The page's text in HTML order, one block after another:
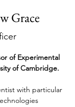
Grace
of Experimental
of Cambridge.
with particular